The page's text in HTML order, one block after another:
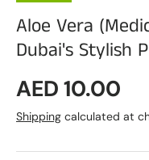
Aloe Vera
Regular price
AED 10.00
Shipping calculated at